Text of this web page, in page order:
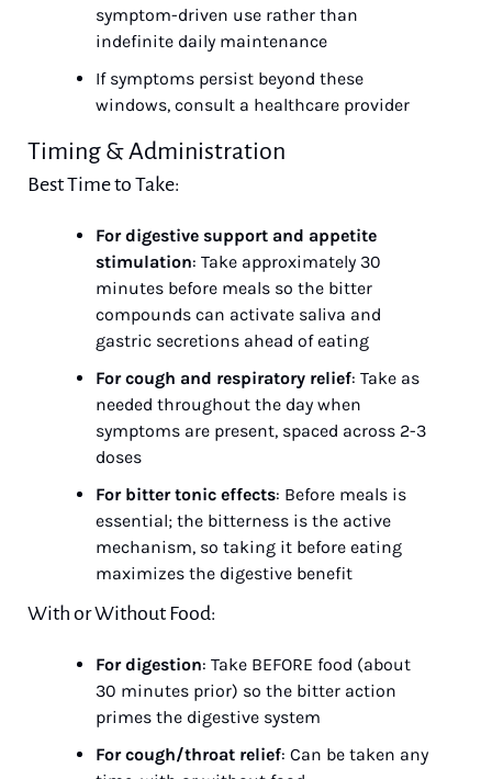
symptom-driven use rather than
indefinite daily maintenance
If symptoms persist beyond these
windows, consult a healthcare provider
Timing & Administration
Best Time to Take:
For digestive support and appetite
stimulation: Take approximately 30
minutes before meals so the bitter
compounds can activate saliva and
gastric secretions ahead of eating
For cough and respiratory relief: Take as
needed throughout the day when
symptoms are present, spaced across 2-3
doses
For bitter tonic effects: Before meals is
essential; the bitterness is the active
mechanism, so taking it before eating
maximizes the digestive benefit
With or Without Food:
For digestion: Take BEFORE food (about
30 minutes prior) so the bitter action
primes the digestive system
For cough/throat relief: Can be taken any